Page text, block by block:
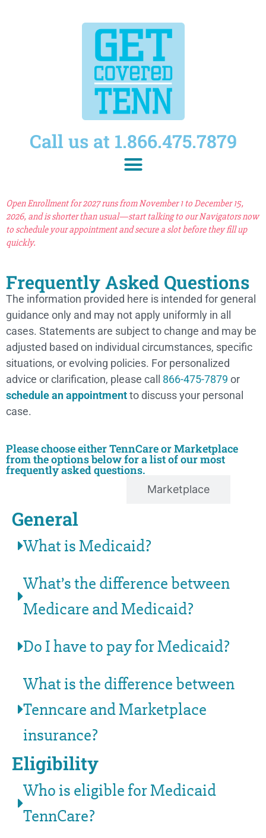
Call us at 1.866.475.7879
Open Enrollment for 2027 runs from November 1 to December 15,
2026, and is shorter than usual—start talking to our Navigators now
to schedule your appointment and secure a slot before they fill up
quickly.
Frequently Asked Questions
The information provided here is intended for general
guidance only and may not apply uniformly in all
cases. Statements are subject to change and may be
adjusted based on individual circumstances, specific
situations, or evolving policies. For personalized
advice or clarification, please call 866-475-7879 or
schedule an appointmentto discuss your personal
case.
Please choose either TennCare or Marketplace
from the options below for a list of our most
frequently asked questions.
Marketplace
General
What is Medicaid?
What’s the difference between
Medicare and Medicaid?
Do I have to pay for Medicaid?
What is the difference between
Tenncare and Marketplace
insurance?
Eligibility
Who is eligible for Medicaid
TennCare?